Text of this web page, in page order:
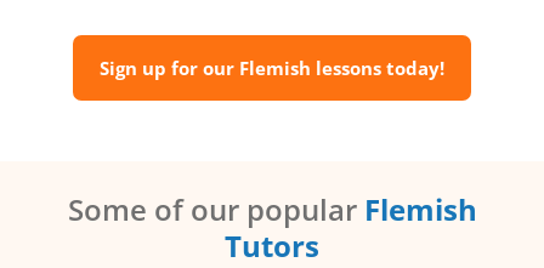
Sign up for our Flemish lessons today!
Some of our popular Flemish
Tutors